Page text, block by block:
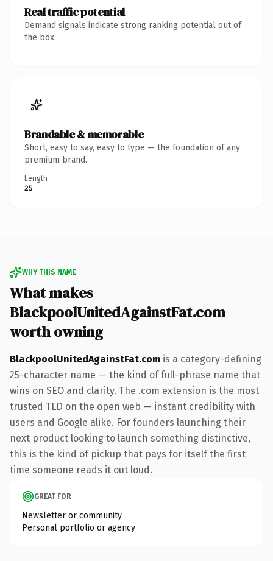
Real traffic potential
Demand signals indicate strong ranking potential out of
the box.
Brandable & memorable
Short, easy to say, easy to type — the foundation of any
premium brand.
Length
25
WHY THIS NAME
What makes
BlackpoolUnitedAgainstFat.com
worth owning
BlackpoolUnitedAgainstFat.com is a category-defining
25-character name — the kind of full-phrase name that
wins on SEO and clarity. The .com extension is the most
trusted TLD on the open web — instant credibility with
users and Google alike. For founders launching their
next product looking to launch something distinctive,
this is the kind of pickup that pays for itself the first
time someone reads it out loud.
GREAT FOR
Newsletter or community
Personal portfolio or agency